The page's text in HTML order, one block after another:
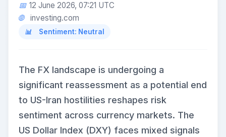
12 June 2026, 07:21 UTC
investing.com
Sentiment: Neutral
The FX landscape is undergoing a
significant reassessment as a potential end
to US-Iran hostilities reshapes risk
sentiment across currency markets. The
US Dollar Index (DXY) faces mixed signals